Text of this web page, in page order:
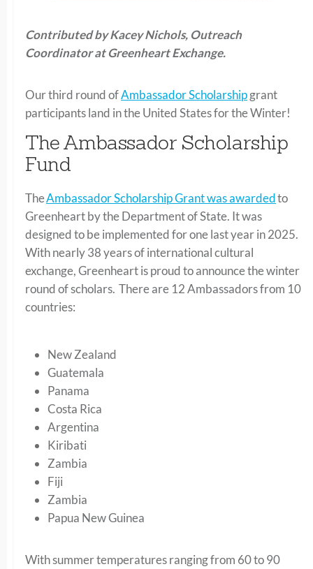
Contributed by Kacey Nichols, Outreach
Coordinator at Greenheart Exchange.
Our third round ofAmbassador Scholarshipgrant
participants land in the United States for the Winter!
The Ambassador Scholarship
Fund
TheAmbassador Scholarship Grant was awardedto
Greenheart by the Department of State. It was
designed to be implemented for one last year in 2025.
With nearly 38 years of international cultural
exchange, Greenheart is proud to announce the winter
round of scholars. There are 12 Ambassadors from 10
countries:
New Zealand
Guatemala
Panama
Costa Rica
Argentina
Kiribati
Zambia
Fiji
Zambia
Papua New Guinea
With summer temperatures ranging from 60 to 90